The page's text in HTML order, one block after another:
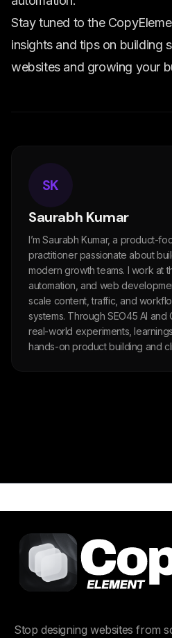
Stay tuned to the
insights and tips on building
websites and growing your
SK
Saurabh Kumar
I’m Saurabh Kumar, a product-
practitioner passionate about
modern growth teams. I work at
automation, and web
scale content, traffic, and
systems. Through SEO45 AI and
real-world experiments,
hands-on product building and
Stop designing websites from